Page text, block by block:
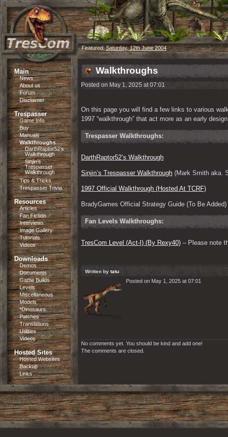
Featured:Saturday, 12th June 2004
Main
News
About us
Forum
Disclaimer
Trespasser
Game Info
Buy
Manuals
Walkthroughs
DarthRaptor52’s
Walkthrough
Sinjin’s
Trespasser
Walkthrough
Tips & Tricks
Trespasser Trivia
Resources
Articles
Fan Fiction
Interviews
Image Gallery
Tutorials
Videos
Downloads
Demos
Documents
Game Builds
Levels
Miscellaneous
Models
*Dinosaurs
Patches
Translations
Utilities
Videos
Hosted Sites
Hosted Websites
Backup
Links
Walkthroughs
Posted on May 1, 2025 at 07:01
On this page you will find a few links to various
1997 “walkthrough” that act more as an early
Trespasser Walkthroughs:
DarthRaptor52’s Walkthrough
Sinjin’s Trespasser Walkthrough (Mark Smith aka.
1997 Official Walkthrough (Hosted At TCRF)
BradyGames Official Strategy Guide (To Be Added)
Fan Levels Walkthroughs:
TresCom Level (Act-I) (By Rexy40) – Please note
Written by tatu
Posted on May 1, 2025 at 07:01
No comments yet. You should be kind and add one!
The comments are closed.